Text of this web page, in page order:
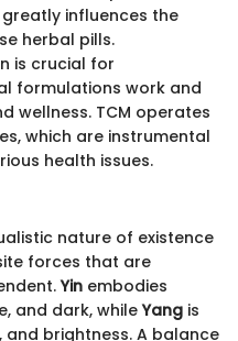
influences the
herbal pills.
is crucial for
formulations work and
wellness. TCM operates
which are instrumental
health issues.
nature of existence
forces that are
Yin embodies
and dark, whileYang is
brightness. A balance